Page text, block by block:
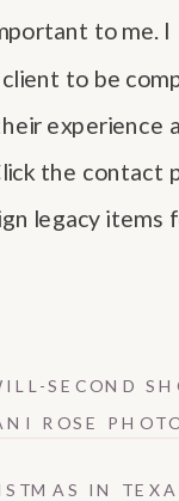
to me. I
to be
experience
the contact
legacy items
IN
SECOND
ROSE